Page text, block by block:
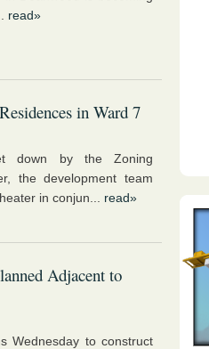
read»
in Ward 7
down by the Zoning
the development team
in conjun... read»
Adjacent to
Wednesday to construct